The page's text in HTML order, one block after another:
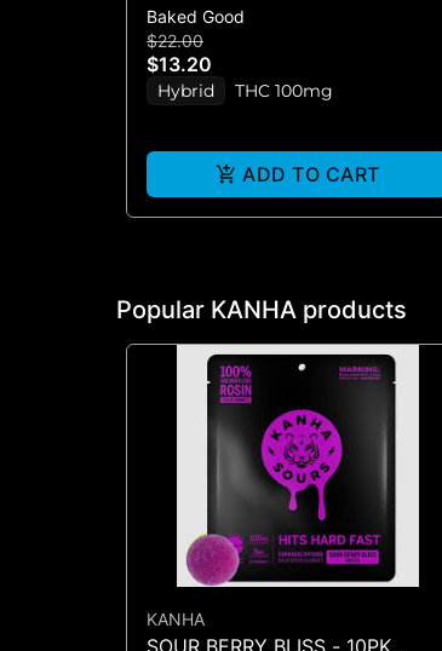
BAR)
Baked Good
$22.00
$13.20
Hybrid THC 100mg
ADD TO CART
Popular KANHA products
KANHA
SOUR BERRY BLISS - 10PK